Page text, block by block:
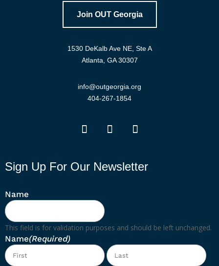
Join OUT Georgia
1530 DeKalb Ave NE, Ste A
Atlanta, GA 30307
info@outgeorgia.org
404-267-1854
Sign Up For Our Newsletter
Name
This field is for validation purposes and should be left unchanged.
Name(Required)
First